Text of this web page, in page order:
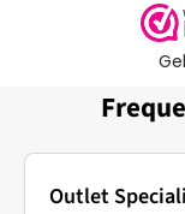
Outlet